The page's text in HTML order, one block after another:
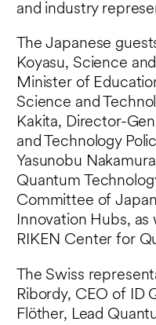
and industry
The Japanese
Koyasu, Science
Minister of
Science and
Kakita, Director-
and Technology
Yasunobu
Quantum
Committee of
Innovation Hubs,
RIKEN Center for
The Swiss
Ribordy, CEO of ID
Flöther, Lead